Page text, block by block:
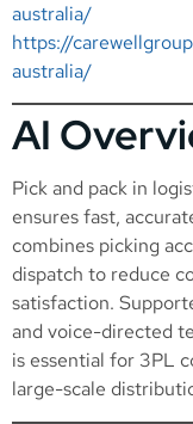
australia/
https://
australia/
AI
Pick and pack in
ensures fast,
combines picking
dispatch to reduce
satisfaction.
and voice-directed
is essential for 3PL
large-scale